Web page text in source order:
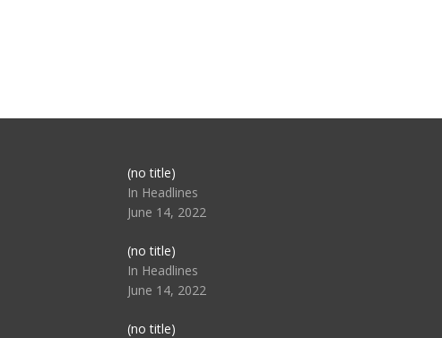
(no title)Post
104517
In Headlines
June 14, 2022
(no title)Post
104512
In Headlines
June 14, 2022
(no title)Post